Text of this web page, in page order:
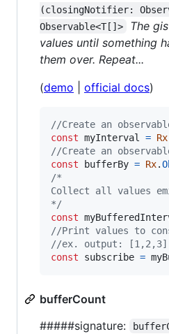
(closingNotifier:
Observable<T[]>
The
values until something
them over. Repeat...
(demo official docs)
//Create an
const myInterval = Rx
//Create an
const
bufferBy = Rx.
/*
Collect all values
*/
const
//Print values to
//ex. output:
const
subscribe =
bufferCount
#####signature: